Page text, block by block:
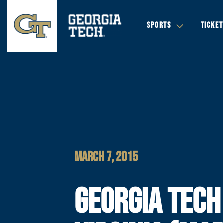
SPORTS
MARCH 7, 2015
GEORGIA